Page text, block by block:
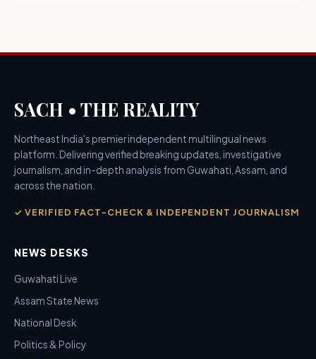
SACH • THE REALITY
Northeast India's premier independent multilingual news
platform. Delivering verified breaking updates, investigative
journalism, and in-depth analysis from Guwahati, Assam, and
across the nation.
✓ VERIFIED FACT-CHECK & INDEPENDENT JOURNALISM
NEWS DESKS
Guwahati Live
Assam State News
National Desk
Politics & Policy